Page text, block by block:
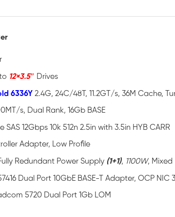
12×3.5″ Drives
6336Y 2.4G, 24C/48T, 11.2GT/s, 36M Cache,
s, Dual Rank, 16Gb BASE
SAS 12Gbps 10k 512n 2.5in with 3.5in HYB CARR
Adapter, Low Profile
Redundant Power Supply (1+1), 1100W, Mixed
Dual Port 10GbE BASE-T Adapter, OCP NIC
5720 Dual Port 1Gb LOM